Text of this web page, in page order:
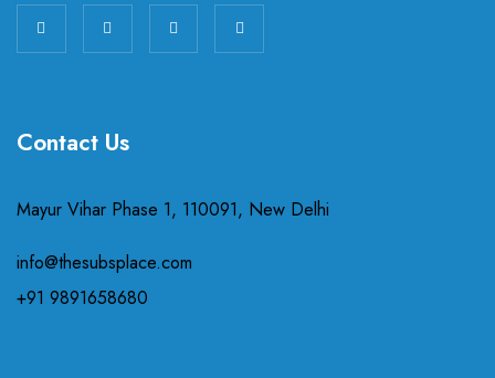
Contact Us
Mayur Vihar Phase 1, 110091, New Delhi
info@thesubsplace.com
+91 9891658680